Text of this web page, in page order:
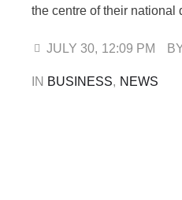
the centre of their national
and economic growth
JULY 30, 12:09 PM
IN BUSINESS, NEWS